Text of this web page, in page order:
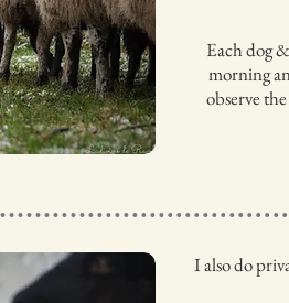
Each dog
morning
observe
I also do